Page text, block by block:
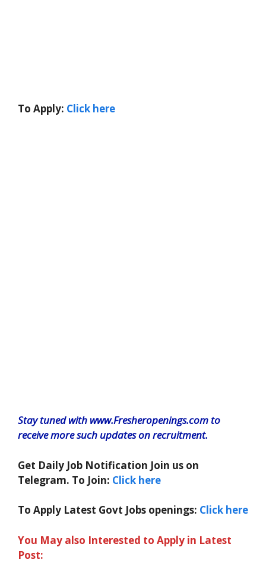
To Apply: Click here
Stay tuned with www.Fresheropenings.com to
receive more such updates on recruitment.
Get Daily Job Notification Join us on
Telegram. To Join: Click here
To Apply Latest Govt Jobs openings: Click here
You May also Interested to Apply in Latest
Post: